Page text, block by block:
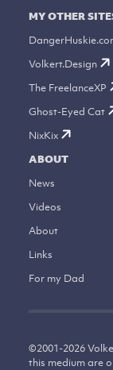
MY OTHER
Volkert.Design
The FreelanceXP
Ghost-Eyed Cat
NixKix
ABOUT
News
Videos
About
Links
For my Dad
©2001-2026
this medium are